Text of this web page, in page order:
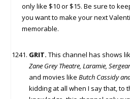
only like $10 or $15. Be sure to
you want to make your next
memorable.
GRIT. This channel has shows
Zane Grey Theatre, Laramie,
and movies likeButch Cassidy
kidding at all when I say that, to